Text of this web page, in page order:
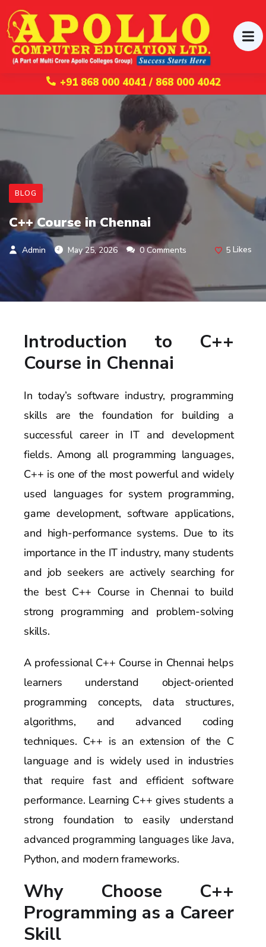
+91 868 000 4041 / 868 000 4042
BLOG
C++ Course in Chennai
Admin May 25, 2026 0 Comments 5 Likes
Introduction to C++
Course in Chennai
In today’s software industry, programming
skills are the foundation for building a
successful career in IT and development
fields. Among all programming languages,
C++ is one of the most powerful and widely
used languages for system programming,
game development, software applications,
and high-performance systems. Due to its
importance in the IT industry, many students
and job seekers are actively searching for
the best C++ Course in Chennai to build
strong programming and problem-solving
skills.
A professional C++ Course in Chennai helps
learners understand object-oriented
programming concepts, data structures,
algorithms, and advanced coding
techniques. C++ is an extension of the C
language and is widely used in industries
that require fast and efficient software
performance. Learning C++ gives students a
strong foundation to easily understand
advanced programming languages like Java,
Python, and modern frameworks.
Why Choose C++
Programming as a Career
Skill